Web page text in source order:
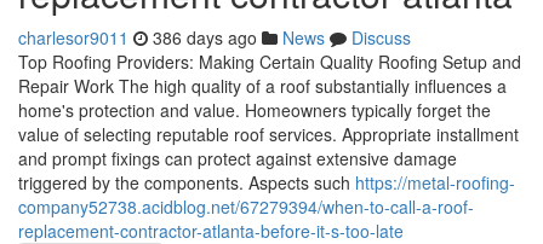
charlesor9011 386 days ago News
Discuss
Top Roofing Providers: Making Certain Quality Roofing Setup and
Repair Work The high quality of a roof substantially influences a
home's protection and value. Homeowners typically forget the
value of selecting reputable roof services. Appropriate installment
and prompt fixings can protect against extensive damage
triggered by the components. Aspects such https://metal-roofing-
company52738.acidblog.net/67279394/when-to-call-a-roof-
replacement-contractor-atlanta-before-it-s-too-late